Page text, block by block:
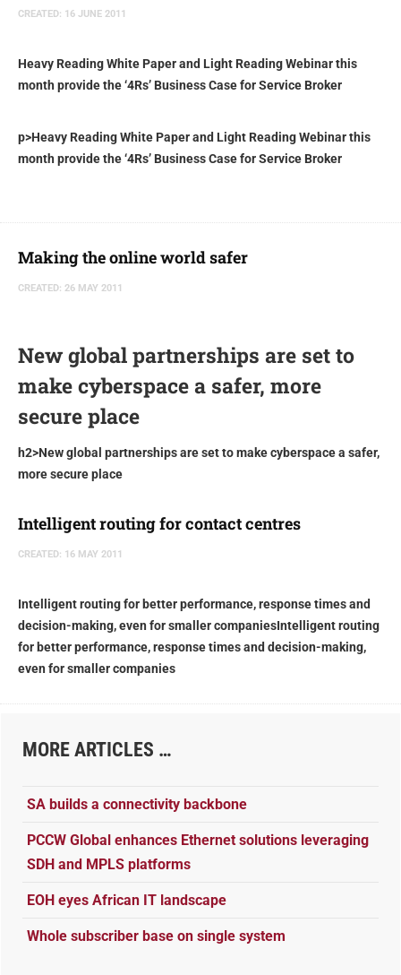
CREATED: 16 JUNE 2011
Heavy Reading White Paper and Light Reading Webinar this
month provide the ‘4Rs’ Business Case for Service Broker
p>Heavy Reading White Paper and Light Reading Webinar this
month provide the ‘4Rs’ Business Case for Service Broker
Making the online world safer
CREATED: 26 MAY 2011
New global partnerships are set to
make cyberspace a safer, more
secure place
h2>New global partnerships are set to make cyberspace a safer,
more secure place
Intelligent routing for contact centres
CREATED: 16 MAY 2011
Intelligent routing for better performance, response times and
decision-making, even for smaller companiesIntelligent routing
for better performance, response times and decision-making,
even for smaller companies
MORE ARTICLES …
SA builds a connectivity backbone
PCCW Global enhances Ethernet solutions leveraging
SDH and MPLS platforms
EOH eyes African IT landscape
Whole subscriber base on single system